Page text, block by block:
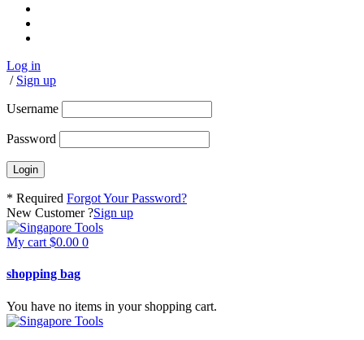
Log in
/ Sign up
Username
Password
* Required Forgot Your Password?
New Customer ?Sign up
My cart $0.00 0
shopping bag
You have no items in your shopping cart.